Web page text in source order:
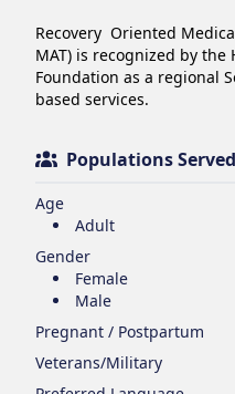
Recovery  Oriented
MAT) is recognized by the
Foundation as a regional
based services.
Populations Served
Age
Adult
Gender
Female
Male
Pregnant / Postpartum
Veterans/Military